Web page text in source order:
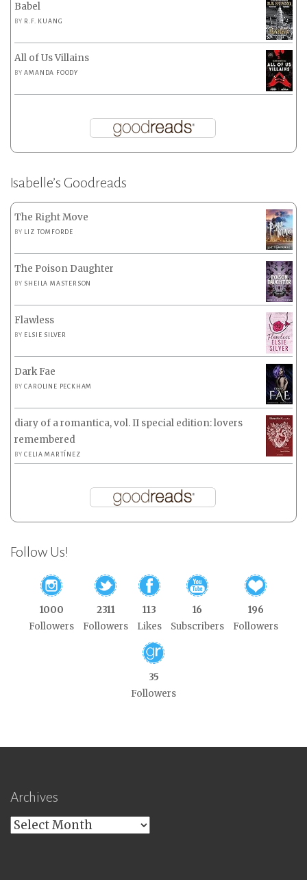
Babel
BY R.F. KUANG
All of Us Villains
BYAMANDA FOODY
Isabelle’s Goodreads
The Right Move
BY LIZ TOMFORDE
The Poison Daughter
BY SHEILA MASTERSON
Flawless
BY ELSIE SILVER
Dark Fae
BYCAROLINE PECKHAM
diary of a romantica, vol. II special edition: lovers
remembered
BYCELIA MARTÍNEZ
Follow Us!
1000
Followers
2311
Followers
113
Likes
16
Subscribers
196
Followers
35
Followers
Archives
Archives